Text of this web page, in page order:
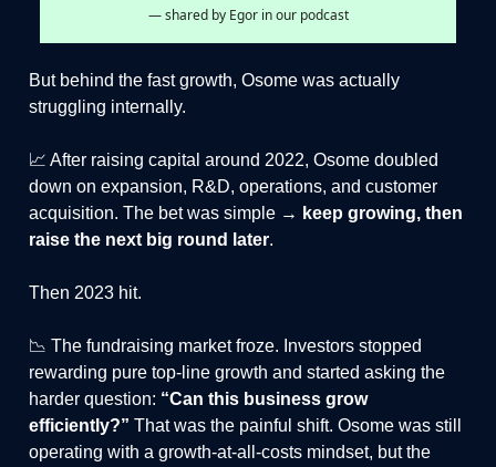
— shared by Egor in our podcast
But behind the fast growth, Osome was actually
struggling internally.
📈 After raising capital around 2022, Osome doubled
down on expansion, R&D, operations, and customer
acquisition. The bet was simple → keep growing, then
raise the next big round later.
Then 2023 hit.
📉 The fundraising market froze. Investors stopped
rewarding pure top-line growth and started asking the
harder question: “Can this business grow
efficiently?” That was the painful shift. Osome was still
operating with a growth-at-all-costs mindset, but the